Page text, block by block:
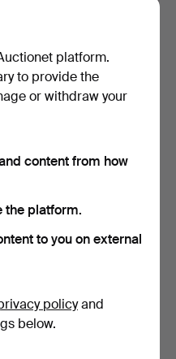
LENA REWELL. throw /
13 bids
443 USD
platform.
to provide the
or withdraw your
content from how
the platform.
to you on external
policyand
below.